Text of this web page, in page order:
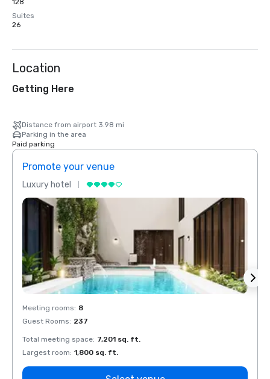
128
Suites
26
Location
Getting Here
Distance from airport 3.98 mi
Parking in the area
Paid parking
Promote your venue
Luxury hotel
Meeting rooms: 8
Guest Rooms: 237
Total meeting space: 7,201 sq. ft.
Largest room: 1,800 sq. ft.